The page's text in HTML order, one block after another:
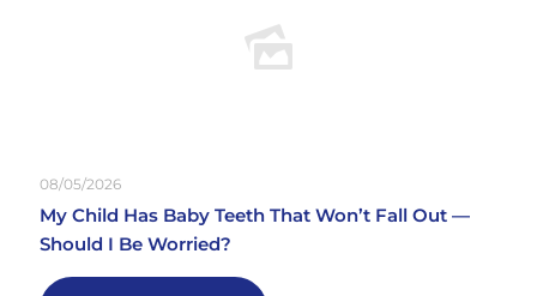
08/05/2026
My Child Has Baby Teeth That Won’t Fall Out —
Should I Be Worried?